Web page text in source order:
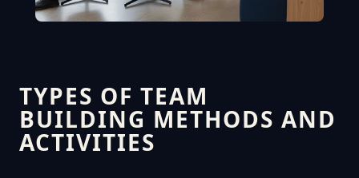
TYPES OF TEAM
BUILDING METHODS AND
ACTIVITIES